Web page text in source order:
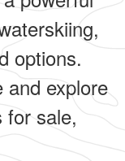
options.
and explore
for sale,